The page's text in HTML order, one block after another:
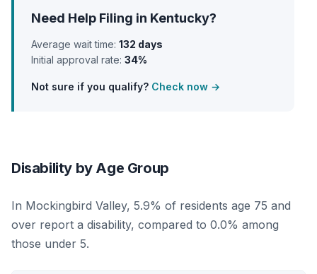
Need Help Filing in Kentucky?
Average wait time: 132 days
Initial approval rate: 34%
Not sure if you qualify? Check now →
Disability by Age Group
In Mockingbird Valley, 5.9% of residents age 75 and
over report a disability, compared to 0.0% among
those under 5.